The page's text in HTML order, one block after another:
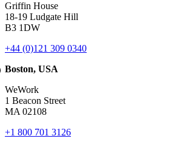
Griffin House
18-19 Ludgate Hill
B3 1DW
+44 (0)121 309 0340
Boston, USA
WeWork
1 Beacon Street
MA 02108
+1 800 701 3126